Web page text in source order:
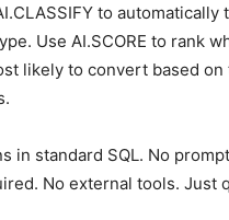
to automatically
Use AI.SCORE to rank
likely to convert based on
in standard SQL. No prompt
No external tools. Just